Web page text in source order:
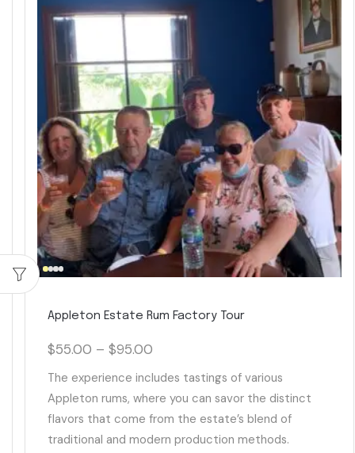
Appleton Estate Rum Factory Tour
$55.00 – $95.00
The experience includes tastings of various
Appleton rums, where you can savor the distinct
flavors that come from the estate’s blend of
traditional and modern production methods.